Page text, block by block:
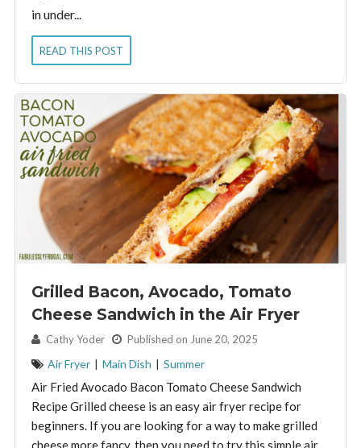
in under...
READ THIS POST
Grilled Bacon, Avocado, Tomato
Cheese Sandwich in the Air Fryer
By: Cathy Yoder Published on June 20, 2025
Air Fryer | Main Dish | Summer
Air Fried Avocado Bacon Tomato Cheese Sandwich
Recipe Grilled cheese is an easy air fryer recipe for
beginners. If you are looking for a way to make grilled
cheese more fancy, then you need to try this simple air